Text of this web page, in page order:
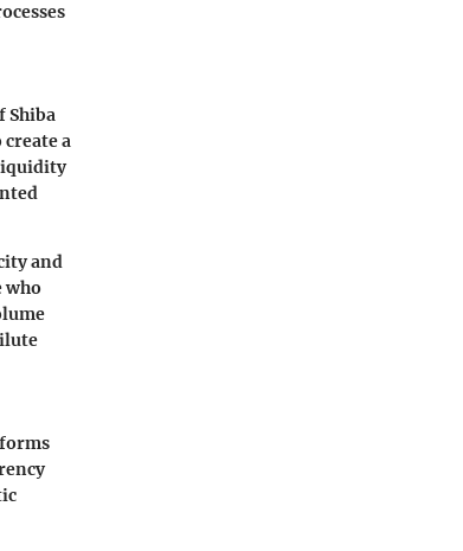
Shiba
a
and
who